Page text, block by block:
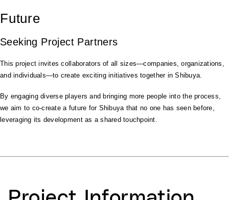
Future
Seeking Project Partners
This project invites collaborators of all sizes—companies, organizations,
and individuals—to create exciting initiatives together in Shibuya.
By engaging diverse players and bringing more people into the process,
we aim to co-create a future for Shibuya that no one has seen before,
leveraging its development as a shared touchpoint.